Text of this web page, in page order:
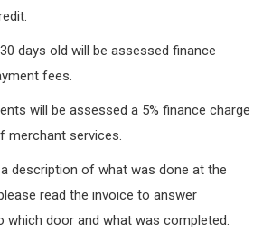
days old will be assessed finance
fees.
will be assessed a 5% finance charge
merchant services.
description of what was done at the
read the invoice to answer
which door and what was completed.